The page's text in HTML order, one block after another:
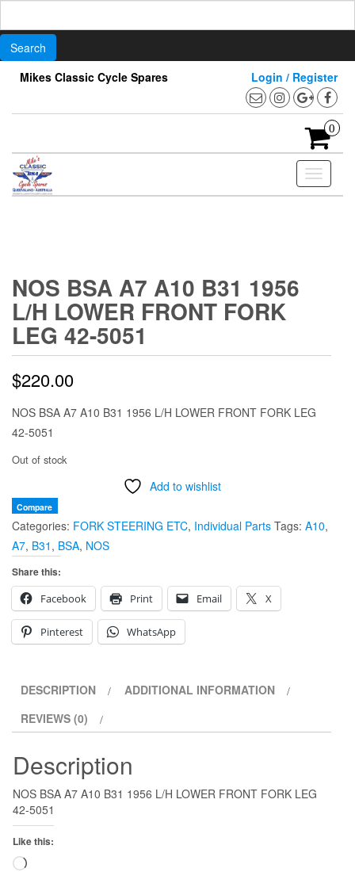
content
Mikes Classic Cycle Spares Login / Register
0
Toggle
NOS BSA A7 A10 B31 1956
L/H LOWER FRONT FORK
LEG 42-5051
$220.00
NOS BSA A7 A10 B31 1956 L/H LOWER FRONT FORK LEG
42-5051
Out of stock
Add to wishlist
Compare
Categories: FORK STEERING ETC, Individual Parts Tags: A10,
A7, B31 , BSA, NOS
Share this:
Facebook
Print Email X
Pinterest WhatsApp
DESCRIPTION
ADDITIONAL INFORMATION
REVIEWS (0)
Description
NOS BSA A7 A10 B31 1956 L/H LOWER FRONT FORK LEG
42-5051
Like this:
Loading…